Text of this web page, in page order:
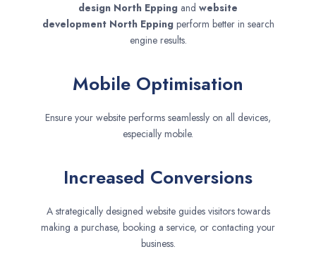
design North Epping and website
development North Epping perform better in search
engine results.
Mobile Optimisation
Ensure your website performs seamlessly on all devices,
especially mobile.
Increased Conversions
A strategically designed website guides visitors towards
making a purchase, booking a service, or contacting your
business.